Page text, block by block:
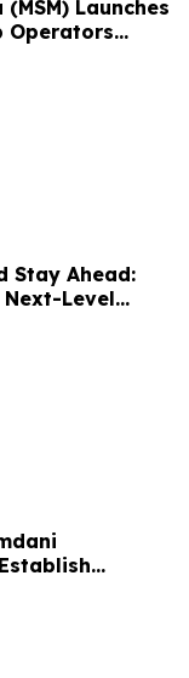
Launches
Operators
Stay Ahead:
Level